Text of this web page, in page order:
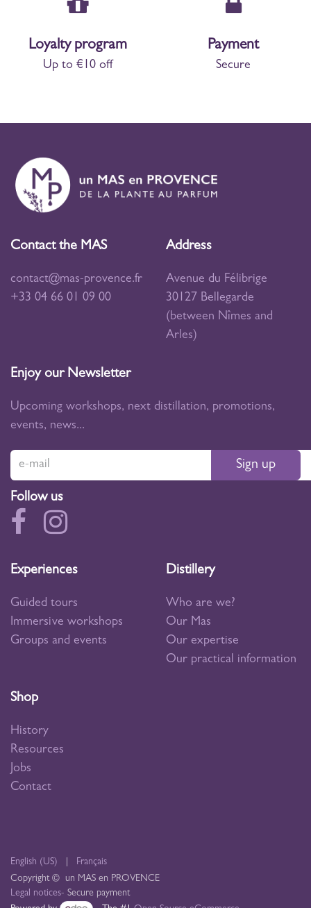
Loyalty program
Up to €10 off
Payment
Secure
Contact the MAS
contact@mas-provence.fr
+33 04 66 01 09 00
Address
Avenue du Félibrige
30127 Bellegarde
(between Nîmes and
Arles)
Experiences
Guided tours
Immersive workshops
Groups and events
Distillery
Who are we?
Our Mas
Our expertise
Our practical information
Shop
History
Resources
Jobs
Contact
Enjoy our Newsletter
Upcoming workshops, next distillation, promotions,
events, news...
Sign up
Follow us
Copyright © un MAS en PROVENCE
Legal notices- Secure payment
English (US) Français